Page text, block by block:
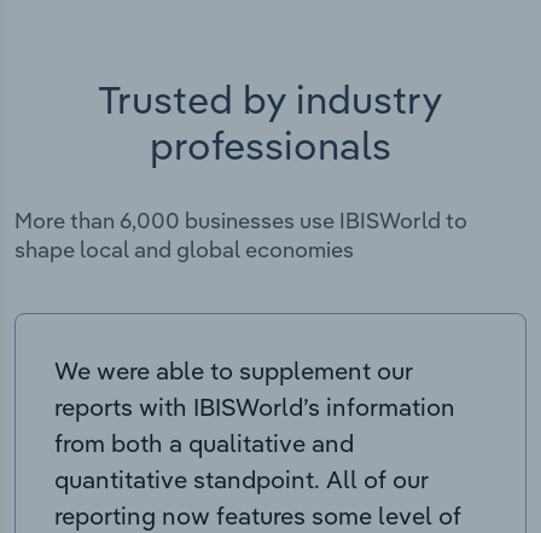
Trusted by industry
professionals
More than 6,000 businesses use IBISWorld to
shape local and global economies
We were able to supplement our
reports with IBISWorld’s information
from both a qualitative and
quantitative standpoint. All of our
reporting now features some level of